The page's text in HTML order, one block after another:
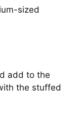
sized
add to the
the stuffed